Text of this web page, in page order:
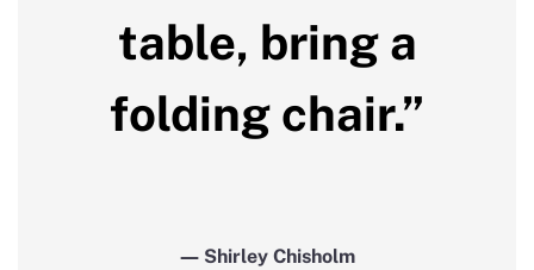
table, bring a
folding chair.”
― Shirley Chisholm